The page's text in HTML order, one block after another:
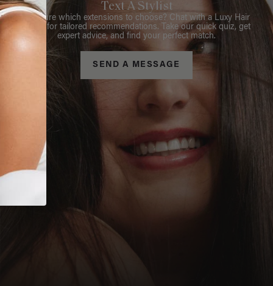
Text A Stylist
Not sure which extensions to choose? Chat with a Luxy Hair
Stylist for tailored recommendations. Take our quick quiz, get
expert advice, and find your perfect match.
SEND A MESSAGE